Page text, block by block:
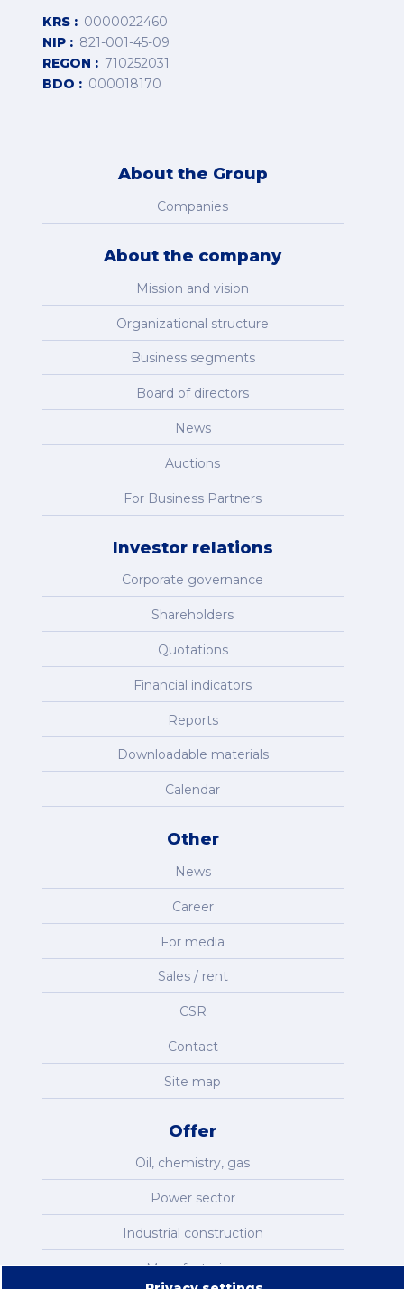
KRS
0000022460
NIP
821-001-45-09
REGON
710252031
BDO
000018170
About the Group
Companies
About the company
Mission and vision
Organizational structure
Business segments
Board of directors
News
Auctions
For Business Partners
Investor relations
Corporate governance
Shareholders
Quotations
Financial indicators
Reports
Downloadable materials
Calendar
Other
News
Career
For media
Sales / rent
CSR
Contact
Site map
Offer
Oil, chemistry, gas
Power sector
Industrial construction
Manufacturing